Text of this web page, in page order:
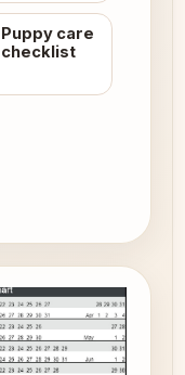
Puppy care
checklist